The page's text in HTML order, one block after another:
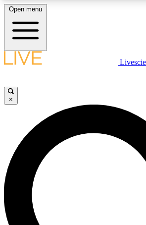
LIVE SCIENCE PLUS
JOIN FREE
LIVE SCIENCE PRO
Unlimited access to our exclusive features,
interviews, all ad-free
Open menu
×